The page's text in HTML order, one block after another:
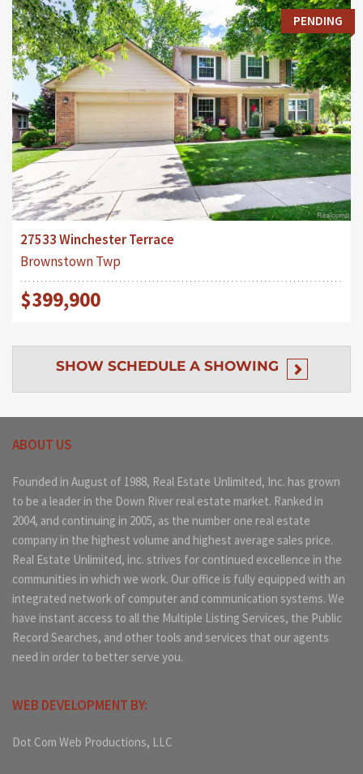
PENDING
27533 Winchester Terrace
Brownstown Twp
$399,900
SHOW SCHEDULE A SHOWING
ABOUT US
Founded in August of 1988, Real Estate Unlimited, Inc. has grown
to be a leader in the Down River real estate market. Ranked in
2004, and continuing in 2005, as the number one real estate
company in the highest volume and highest average sales price.
Real Estate Unlimited, inc. strives for continued excellence in the
communities in which we work. Our office is fully equipped with an
integrated network of computer and communication systems. We
have instant access to all the Multiple Listing Services, the Public
Record Searches, and other tools and services that our agents
need in order to better serve you.
WEB DEVELOPMENT BY:
Dot Com Web Productions, LLC